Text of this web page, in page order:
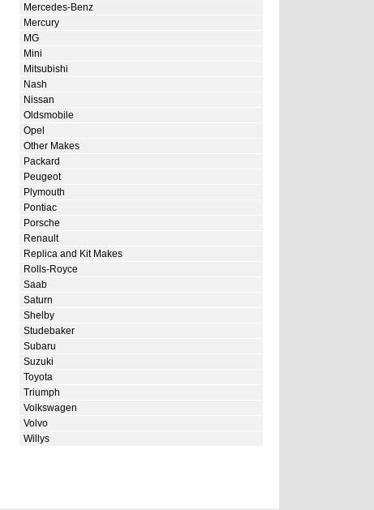
Mercedes-Benz
Mercury
MG
Mini
Mitsubishi
Nash
Nissan
Oldsmobile
Opel
Other Makes
Packard
Peugeot
Plymouth
Pontiac
Porsche
Renault
Replica and Kit Makes
Rolls-Royce
Saab
Saturn
Shelby
Studebaker
Subaru
Suzuki
Toyota
Triumph
Volkswagen
Volvo
Willys